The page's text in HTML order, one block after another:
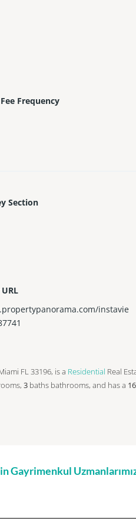
Frequency
Section
instavie
FL 33196, is a Residential Real
3 baths bathrooms, and has a
Gayrimenkul